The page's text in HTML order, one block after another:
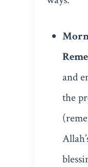
and
the